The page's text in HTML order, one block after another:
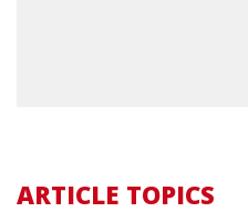
ARTICLE TOPICS